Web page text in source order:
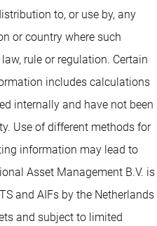
to, or use by, any
or country where such
rule or regulation. Certain
includes calculations
internally and have not been
Use of different methods for
information may lead to
Asset Management B.V. is
and AIFs by the Netherlands
and subject to limited